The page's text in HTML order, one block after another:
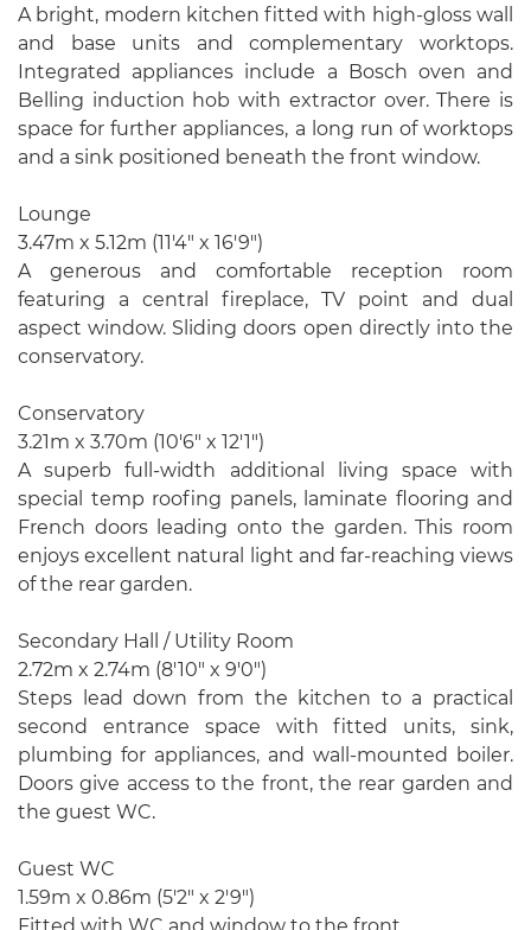
A bright, modern kitchen fitted with high-gloss wall
and base units and complementary worktops.
Integrated appliances include a Bosch oven and
Belling induction hob with extractor over. There is
space for further appliances, a long run of worktops
and a sink positioned beneath the front window.
Lounge
3.47m x 5.12m (11'4" x 16'9")
A generous and comfortable reception room
featuring a central fireplace, TV point and dual
aspect window. Sliding doors open directly into the
conservatory.
Conservatory
3.21m x 3.70m (10'6" x 12'1")
A superb full-width additional living space with
special temp roofing panels, laminate flooring and
French doors leading onto the garden. This room
enjoys excellent natural light and far-reaching views
of the rear garden.
Secondary Hall / Utility Room
2.72m x 2.74m (8'10" x 9'0")
Steps lead down from the kitchen to a practical
second entrance space with fitted units, sink,
plumbing for appliances, and wall-mounted boiler.
Doors give access to the front, the rear garden and
the guest WC.
Guest WC
1.59m x 0.86m (5'2" x 2'9")